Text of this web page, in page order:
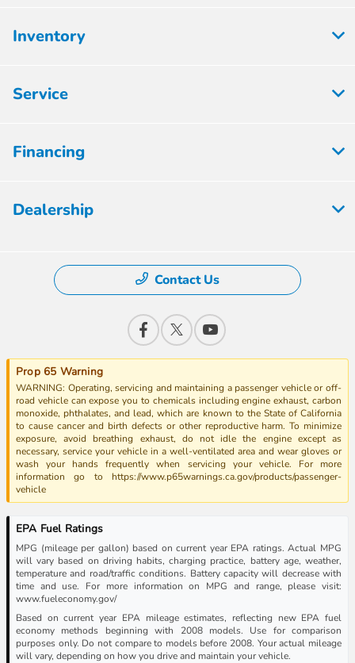
Inventory
Service
Financing
Dealership
Contact Us
Prop 65 Warning
WARNING: Operating, servicing and maintaining a passenger vehicle or off-
road vehicle can expose you to chemicals including engine exhaust, carbon
monoxide, phthalates, and lead, which are known to the State of California
to cause cancer and birth defects or other reproductive harm. To minimize
exposure, avoid breathing exhaust, do not idle the engine except as
necessary, service your vehicle in a well-ventilated area and wear gloves or
wash your hands frequently when servicing your vehicle. For more
information go to https://www.p65warnings.ca.gov/products/passenger-
vehicle
EPA Fuel Ratings
MPG (mileage per gallon) based on current year EPA ratings. Actual MPG
will vary based on driving habits, charging practice, battery age, weather,
temperature and road/traffic conditions. Battery capacity will decrease with
time and use. For more information on MPG and range, please visit:
www.fueleconomy.gov/
Based on current year EPA mileage estimates, reflecting new EPA fuel
economy methods beginning with 2008 models. Use for comparison
purposes only. Do not compare to models before 2008. Your actual mileage
will vary, depending on how you drive and maintain your vehicle.